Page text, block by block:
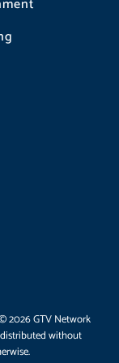
2026 GTV Network
without